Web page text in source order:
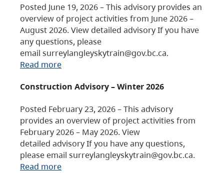
Posted June 19, 2026 – This advisory provides an
overview of project activities from June 2026 –
August 2026. View detailed advisory If you have
any questions, please
email surreylangleyskytrain@gov.bc.ca.
Read more
Construction Advisory – Winter 2026
Posted February 23, 2026 – This advisory
provides an overview of project activities from
February 2026 – May 2026. View
detailed advisory If you have any questions,
please email surreylangleyskytrain@gov.bc.ca.
Read more